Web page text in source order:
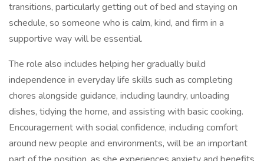
transitions, particularly getting out of bed and staying on
schedule, so someone who is calm, kind, and firm in a
supportive way will be essential.
The role also includes helping her gradually build
independence in everyday life skills such as completing
chores alongside guidance, including laundry, unloading
dishes, tidying the home, and assisting with basic cooking.
Encouragement with social confidence, including comfort
around new people and environments, will be an important